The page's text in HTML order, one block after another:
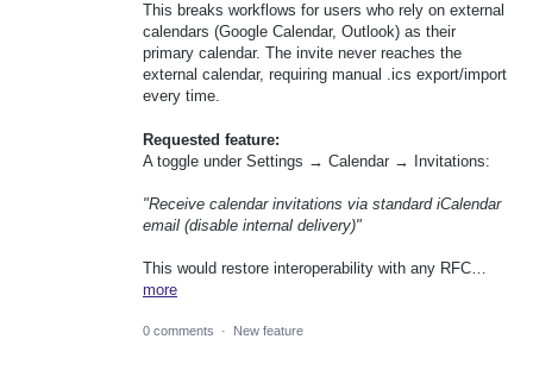
This breaks workflows for users who rely on external
calendars (Google Calendar, Outlook) as their
primary calendar. The invite never reaches the
external calendar, requiring manual .ics export/import
every time.
Requested feature:
A toggle under Settings → Calendar → Invitations:
"Receive calendar invitations via standard iCalendar
email (disable internal delivery)"
This would restore interoperability with any RFC…
more
0 comments · New feature